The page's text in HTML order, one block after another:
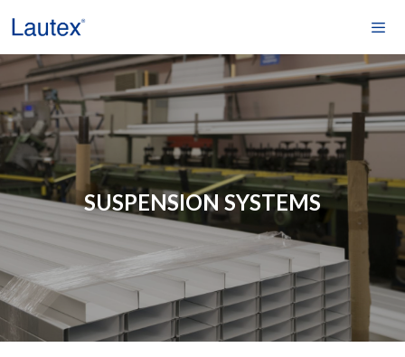
to
content
SUSPENSION SYSTEMS